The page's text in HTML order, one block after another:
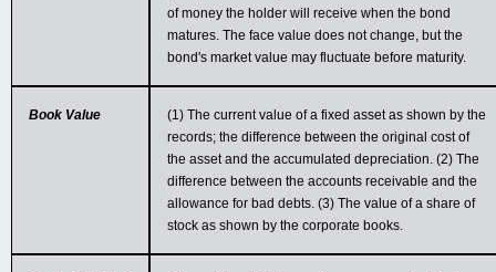
of money the holder will receive when the bond
matures. The face value does not change, but the
bond's market value may fluctuate before maturity.
Book Value
(1) The current value of a fixed asset as shown by the
records; the difference between the original cost of
the asset and the accumulated depreciation. (2) The
difference between the accounts receivable and the
allowance for bad debts. (3) The value of a share of
stock as shown by the corporate books.